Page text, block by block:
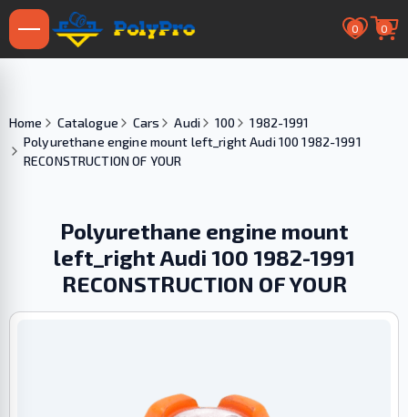
0 0
Home Catalogue Cars Audi 100
1982-1991
Polyurethane engine mount left_right Audi 100 1982-1991
RECONSTRUCTION OF YOUR
Polyurethane engine mount
left_right Audi 100 1982-1991
RECONSTRUCTION OF YOUR